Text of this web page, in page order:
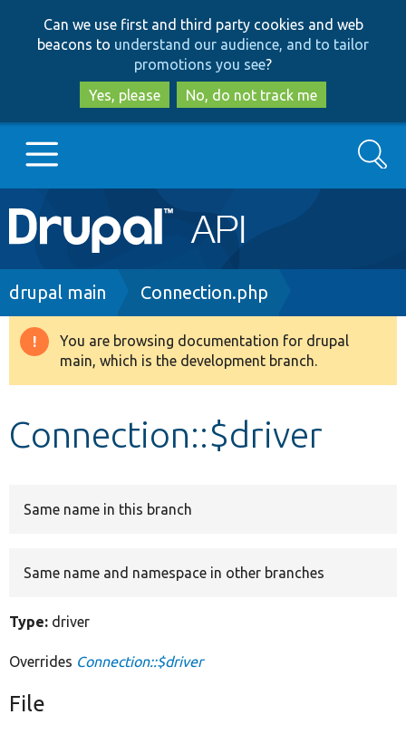
to
main
content
to
search
Can we use first and third party cookies and web
beacons to understand our audience, and to tailor
promotions you see?
Yes, please
No, do not track me
Main
navigation
Go to Drupal.org
Drupal 8+
Search
Breadcrumb
drupal main Connection.php
Warning
message
You are browsing documentation for drupal
main, which is the development branch.
Connection::$driver
Same name in this branch
Same name and namespace in other branches
Type: driver
Overrides Connection::$driver
File